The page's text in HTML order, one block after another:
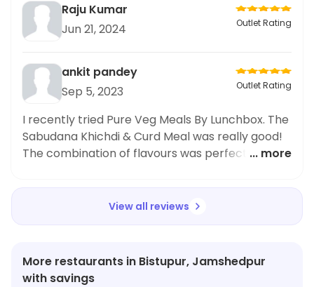
Raju Kumar
Jun 21, 2024
Outlet Rating
ankit pandey
Sep 5, 2023
Outlet Rating
I recently tried Pure Veg Meals By Lunchbox. The
Sabudana Khichdi & Curd Meal was really good!
The combination of flavours was perfect and
giving it a try.
... more
View all reviews
More restaurants in Bistupur, Jamshedpur
with savings